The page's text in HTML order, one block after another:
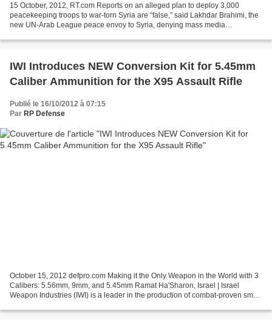
15 October, 2012, RT.com Reports on an alleged plan to deploy 3,000
peacekeeping troops to war-torn Syria are “false,” said Lakhdar Brahimi, the
new UN-Arab League peace envoy to Syria, denying mass media
IWI Introduces NEW Conversion Kit for 5.45mm
Caliber Ammunition for the X95 Assault Rifle
Publié le 16/10/2012 à 07:15
Par RP Defense
October 15, 2012 defpro.com Making it the Only Weapon in the World with 3
Calibers: 5.56mm, 9mm, and 5.45mm Ramat Ha'Sharon, Israel | Israel
Weapon Industries (IWI) is a leader in the production of combat-proven small